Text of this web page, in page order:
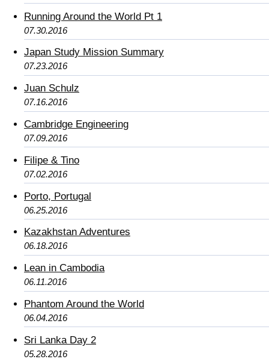
Running Around the World Pt 1
07.30.2016
Japan Study Mission Summary
07.23.2016
Juan Schulz
07.16.2016
Cambridge Engineering
07.09.2016
Filipe & Tino
07.02.2016
Porto, Portugal
06.25.2016
Kazakhstan Adventures
06.18.2016
Lean in Cambodia
06.11.2016
Phantom Around the World
06.04.2016
Sri Lanka Day 2
05.28.2016